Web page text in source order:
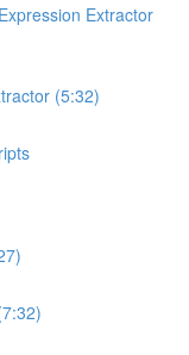
Extractor
(5:32)